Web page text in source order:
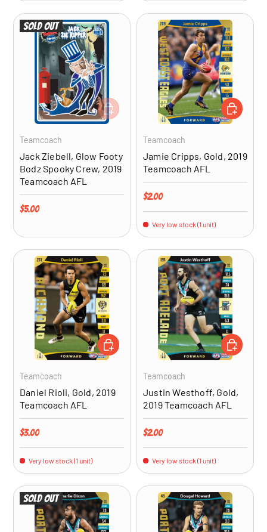
Sold out
Teamcoach
Jack Ziebell, Glow Footy
Bodz Spooky Crew, 2019
Teamcoach AFL
Regular price
$5.00
ADD TO CART
Teamcoach
Jamie Cripps, Gold, 2019
Teamcoach AFL
Regular price
$2.00
Very low stock (1 unit)
ADD TO
Teamcoach
Daniel Rioli, Gold, 2019
Teamcoach AFL
Regular price
$3.00
Very low stock (1 unit)
ADD TO CART
Teamcoach
Justin Westhoff, Gold,
2019 Teamcoach AFL
Regular price
$2.00
Very low stock (1 unit)
ADD TO
Sold out